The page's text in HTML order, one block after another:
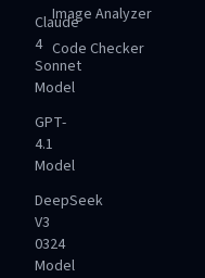
Claude
4
Sonnet
Model
GPT-
4.1
Model
DeepSeek
V3
0324
Model
Image Analyzer
Code Checker